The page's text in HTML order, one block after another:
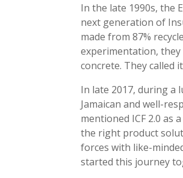
In the late 1990s, the
next generation of
made from 87%
experimentation, they
concrete. They called
In late 2017, during a
Jamaican and well-
mentioned ICF 2.0 as
the right product
forces with like-
started this journey